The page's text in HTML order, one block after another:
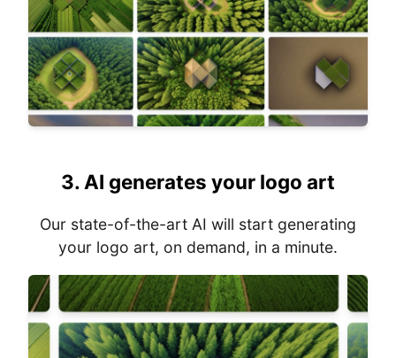
3. AI generates your logo art
Our state-of-the-art AI will start generating
your logo art, on demand, in a minute.